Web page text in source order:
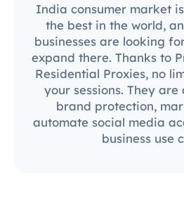
India consumer market
the best in the world,
businesses are looking
expand there. Thanks to
Residential Proxies, no
your sessions. They
brand protection,
automate social media
business use